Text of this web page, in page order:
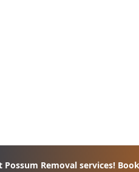
Removal services!